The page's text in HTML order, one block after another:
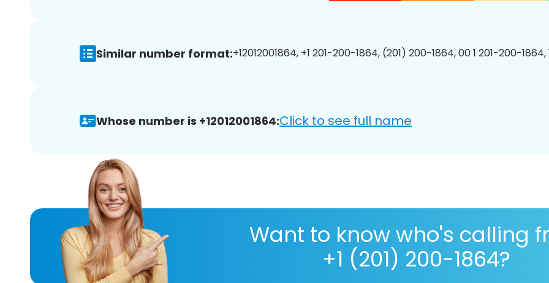
Similar number format:+12012001864, +1 201-200-1864, (201) 200-1864, 00 1 201-200-
Whose number is +12012001864:Click to see full name
Want to know who's calling
+1 (201) 200-1864?